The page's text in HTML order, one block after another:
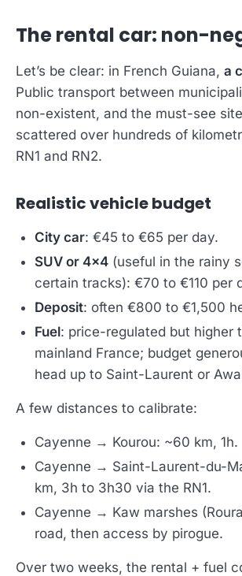
The rental car: non-
Let’s be clear: in French Guiana, a
Public transport between
non-existent, and the must-see
scattered over hundreds of
RN1 and RN2.
Realistic vehicle budget
City car: €45 to €65 per day.
SUV or 4x4 (useful in the rainy
certain tracks): €70 to €110 per
Deposit: often €800 to €1,500
Fuel: price-regulated but higher
mainland France; budget
head up to Saint-Laurent or
A few distances to calibrate:
Cayenne → Kourou: ~60 km, 1h.
Cayenne → Saint-Laurent-du-
km, 3h to 3h30 via the RN1.
Cayenne → Kaw marshes
road, then access by pirogue.
Over two weeks, the rental + fuel